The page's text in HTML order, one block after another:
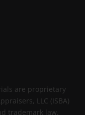
are proprietary
LLC (ISBA)
trademark law.